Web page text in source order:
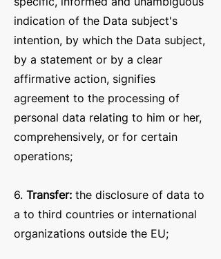
indication of the Data subject's
intention, by which the Data subject,
by a statement or by a clear
affirmative action, signifies
agreement to the processing of
personal data relating to him or her,
comprehensively, or for certain
operations;
6. Transfer: the disclosure of data to
a to third countries or international
organizations outside the EU;